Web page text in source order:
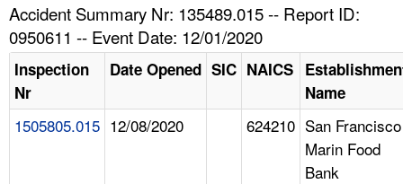
HELP AND RESOURCES
Accident Summary Nr: 135489.015 -- Report ID:
0950611 -- Event Date: 12/01/2020
Inspection
Nr
Date Opened SIC NAICS
Name
1505805.015 12/08/2020 624210 San Francisco
Marin Food
Bank